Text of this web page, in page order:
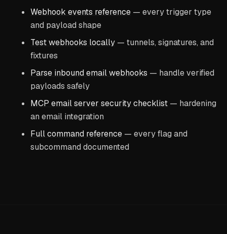
Webhook events reference — every trigger type
and payload shape
Test webhooks locally — tunnels, signatures, and
fixtures
Parse inbound email webhooks — handle verified
payloads safely
MCP email server security checklist — hardening
an email integration
Full command reference — every flag and
subcommand documented